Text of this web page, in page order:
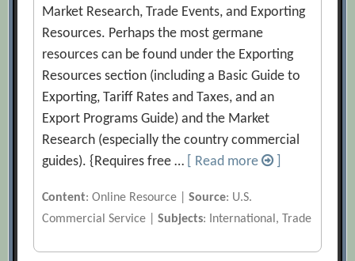
Market Research, Trade Events, and Exporting
Resources. Perhaps the most germane
resources can be found under the Exporting
Resources section (including a Basic Guide to
Exporting, Tariff Rates and Taxes, and an
Export Programs Guide) and the Market
Research (especially the country commercial
guides). {Requires free …
[ Read more
Content: Online Resource |Source: U.S.
Commercial Service |Subjects: International, Trade